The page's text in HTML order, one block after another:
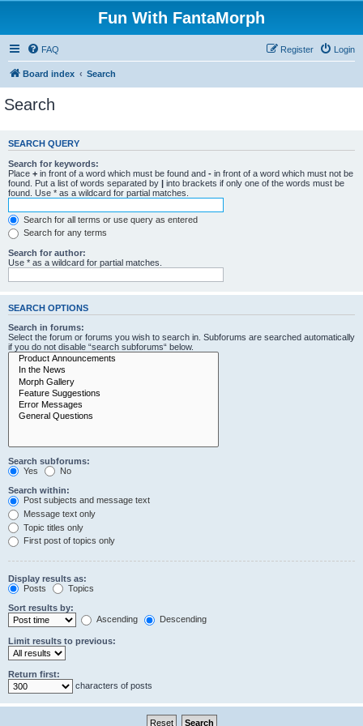
Fun With FantaMorph
FAQ Login
Register
Board index Search
Search
SEARCH QUERY
Search for keywords:
Place + in front of a word which must be found and - in front of a word which must not be
found. Put a list of words separated by | into brackets if only one of the words must be
found. Use * as a wildcard for partial matches.
Search for all terms or use query as entered
Search for any terms
Search for author:
Use * as a wildcard for partial matches.
SEARCH OPTIONS
Search in forums:
Select the forum or forums you wish to search in. Subforums are searched automatically
if you do not disable “search subforums“ below.
Search subforums:
Yes
No
Search within:
Post subjects and message text
Message text only
Topic titles only
First post of topics only
Display results as:
Posts
Topics
Sort results by:
Ascending
Descending
Limit results to previous:
Return first:
characters of posts